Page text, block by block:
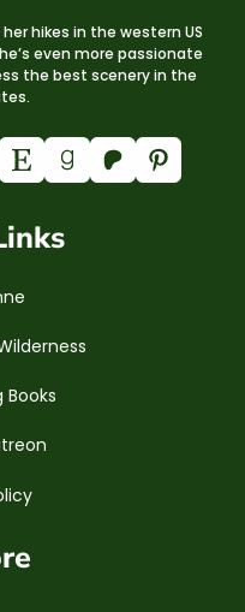
hikes in the western US
even more passionate
the best scenery in the
Etsy Goodreads Patreon Pinterest
Books